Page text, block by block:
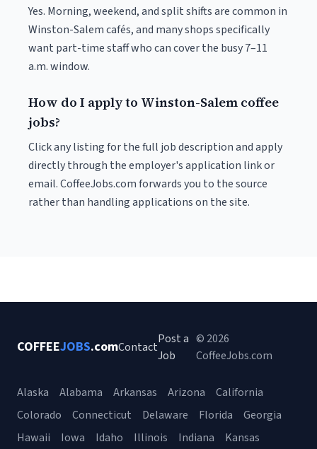
Yes. Morning, weekend, and split shifts are common in
Winston-Salem cafés, and many shops specifically
want part-time staff who can cover the busy 7–11
a.m. window.
How do I apply to Winston-Salem coffee
jobs?
Click any listing for the full job description and apply
directly through the employer's application link or
email. CoffeeJobs.com forwards you to the source
rather than handling applications on the site.
COFFEEJOBS.comContact
Post a
Job
© 2026
CoffeeJobs.com
Alaska Alabama Arkansas Arizona
California
Colorado
Connecticut Delaware Florida
Georgia
Hawaii
Iowa Idaho Illinois Indiana Kansas